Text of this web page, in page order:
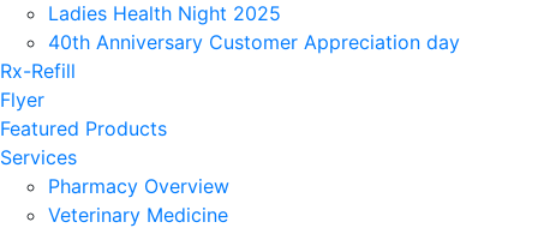
Ladies Health Night 2025
40th Anniversary Customer Appreciation day
Rx-Refill
Flyer
Featured Products
Services
Pharmacy Overview
Veterinary Medicine